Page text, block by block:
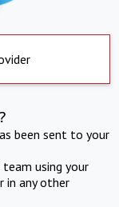
been sent to your
using your
in any other